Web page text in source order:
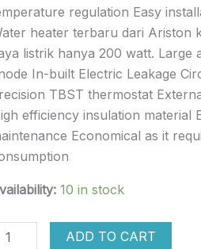
regulation Easy
heater terbaru dari Ariston
listrik hanya 200 watt. Large
In-built Electric Leakage
TBST thermostat
efficiency insulation material
Economical as it
10 in stock
ADD TO CART